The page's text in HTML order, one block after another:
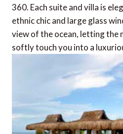
360. Each suite and villa is
ethnic chic and large glass
view of the ocean, letting the
softly touch you into a